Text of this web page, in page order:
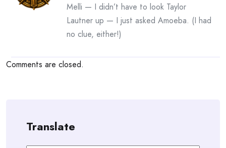
Melli — I didn’t have to look Taylor
Lautner up — I just asked Amoeba. (I had
no clue, either!)
Comments are closed.
Translate